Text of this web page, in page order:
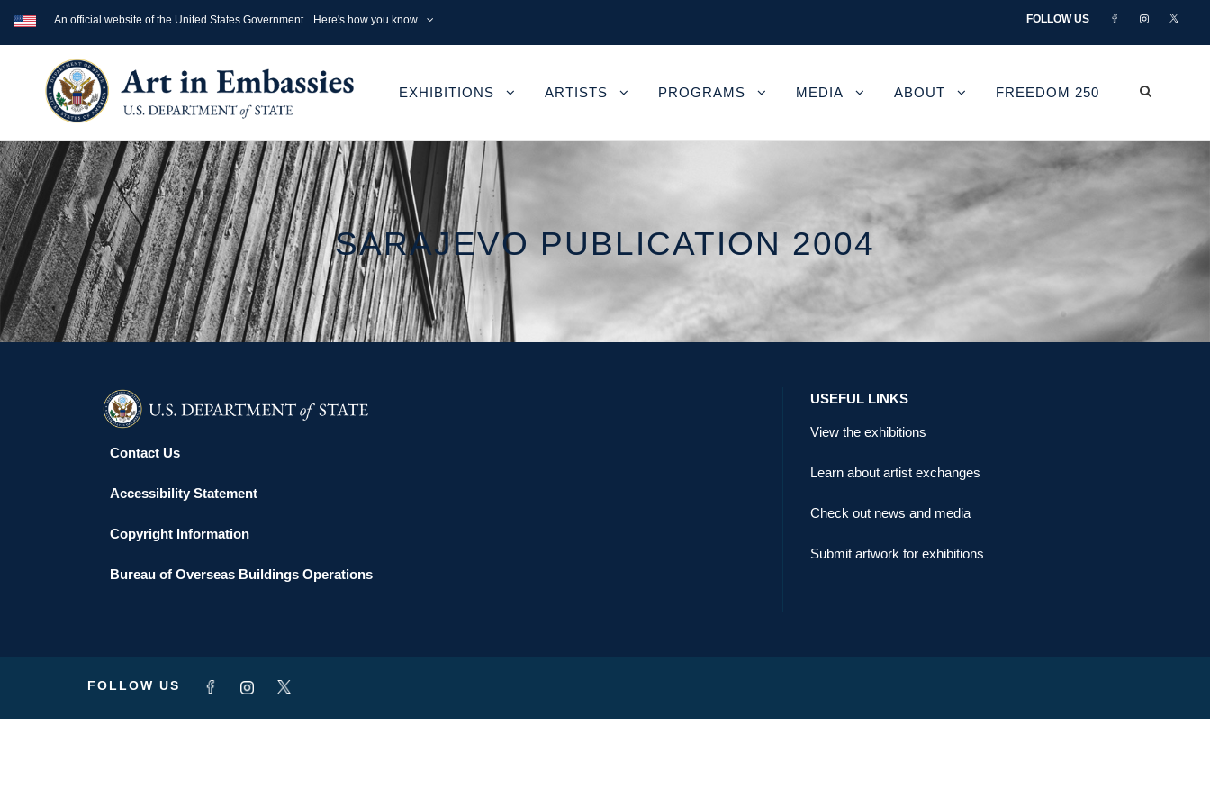
An official website of the United States Government. Here's how you know FOLLOW US
EXHIBITIONS ARTISTS PROGRAMS MEDIA ABOUT FREEDOM 250
SARAJEVO PUBLICATION 2004
Contact Us
Accessibility Statement
Copyright Information
Bureau of Overseas Buildings Operations
USEFUL LINKS
View the exhibitions
Learn about artist exchanges
Check out news and media
Submit artwork for exhibitions
FOLLOW US